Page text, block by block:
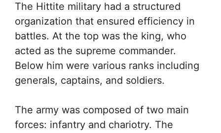
The Hittite military had a structured
organization that ensured efficiency in
battles. At the top was the king, who
acted as the supreme commander.
Below him were various ranks including
generals, captains, and soldiers.
The army was composed of two main
forces: infantry and chariotry. The